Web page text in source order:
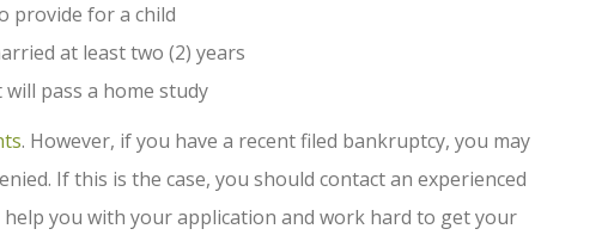
provide for a child
at least two (2) years
pass a home study
. However, if you have a recent filed bankruptcy, you may
If this is the case, you should contact an experienced
you with your application and work hard to get your